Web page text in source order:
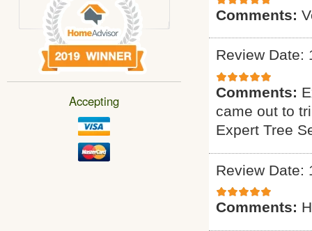
Accepting
Comments:
Review Date:
Comments:
came out to
Expert Tree
Review Date:
Comments: